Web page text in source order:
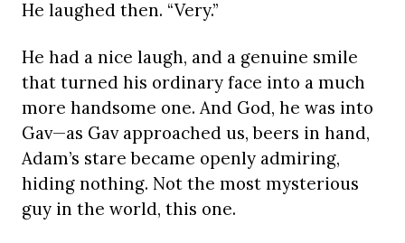
He laughed then. “Very.”
He had a nice laugh, and a genuine smile
that turned his ordinary face into a much
more handsome one. And God, he was into
Gav—as Gav approached us, beers in hand,
Adam’s stare became openly admiring,
hiding nothing. Not the most mysterious
guy in the world, this one.